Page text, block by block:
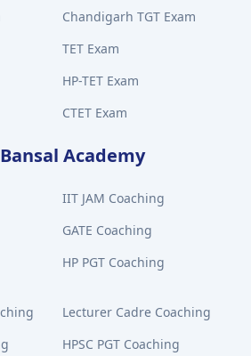
Chandigarh TGT Exam
TET Exam
HP-TET Exam
CTET Exam
Academy
IIT JAM Coaching
GATE Coaching
HP PGT Coaching
Lecturer Cadre Coaching
HPSC PGT Coaching